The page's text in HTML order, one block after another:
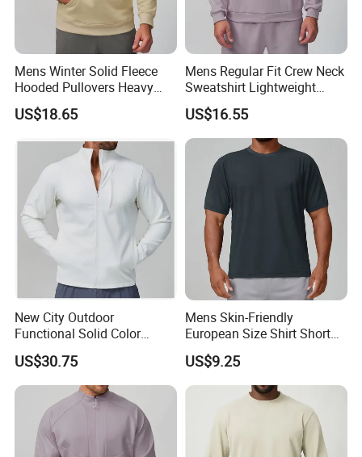
Mens Winter Solid Fleece
Hooded Pullovers Heavy
Soft Style Sports Casual
Warm Polyester Cotton
US$18.65
Mens Regular Fit Crew Neck
Sweatshirt Lightweight
Warm Versatile Home
Outdoor Hiking Commute
Travel Casual Sports Wear
Long Sleeve Streetwear
Casual Sweatshirts
US$16.55
New City Outdoor
Functional Solid Color
Breathable Men's Spring
Autumn All-Match Stand
Sports Casual Bomber
US$30.75
Mens Skin-Friendly
European Size Shirt Short
Sleeve Breathable Quick-
Drying Spandex Polyester
Solid O Neck Casual Loose
US$9.25